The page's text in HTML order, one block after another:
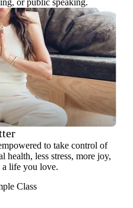
or public speaking.
to take control of
less stress, more joy,
life you love.
Class